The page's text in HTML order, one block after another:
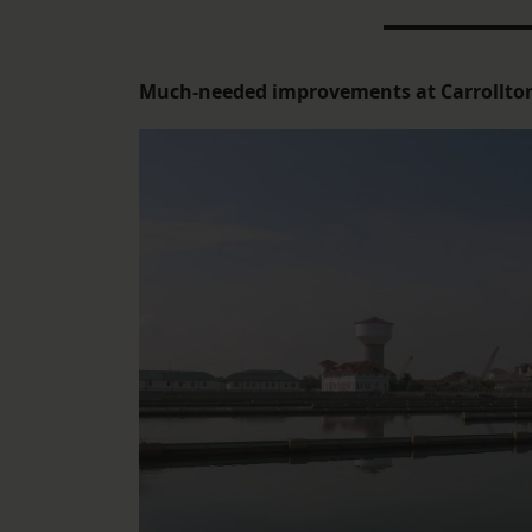
Much-needed improvements at